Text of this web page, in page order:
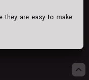
they are easy to make